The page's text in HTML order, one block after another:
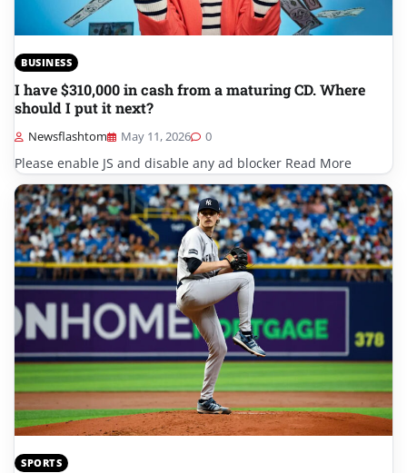
BUSINESS
I have $310,000 in cash from a maturing CD. Where
should I put it next?
Newsflashtom May 11, 2026 0
Please enable JS and disable any ad blocker Read More
SPORTS